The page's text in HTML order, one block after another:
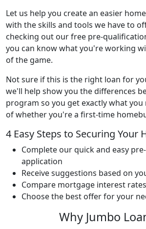
Let us help you create an easier
with the skills and tools we have to
checking out our free pre-
you can know what you're working
of the game.
Not sure if this is the right loan for
we'll help show you the differences
program so you get exactly what you
of whether you're a first-time
4 Easy Steps to Securing Your
Complete our quick and easy
application
Receive suggestions based on
Compare mortgage interest
Choose the best offer for your
Why Jumbo